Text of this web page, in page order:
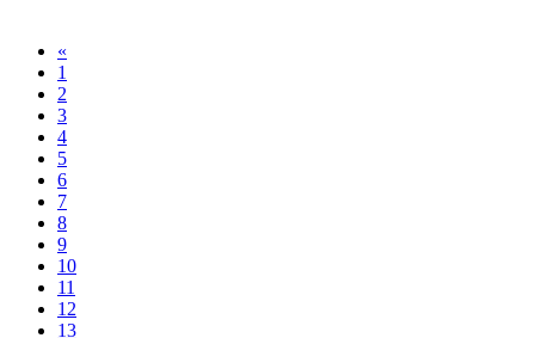
«
1
2
3
4
5
6
7
8
9
10
11
12
13